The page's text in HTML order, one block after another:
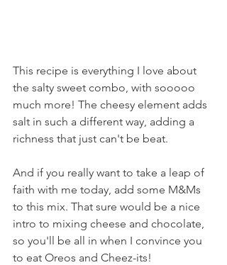
This recipe is everything I love about
the salty sweet combo, with sooooo
much more! The cheesy element adds
salt in such a different way, adding a
richness that just can't be beat.
And if you really want to take a leap of
faith with me today, add some M&Ms
to this mix. That sure would be a nice
intro to mixing cheese and chocolate,
so you'll be all in when I convince you
to eat Oreos and Cheez-its!